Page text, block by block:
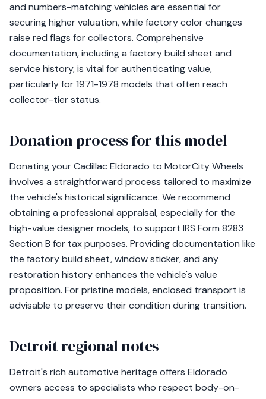
and numbers-matching vehicles are essential for
securing higher valuation, while factory color changes
raise red flags for collectors. Comprehensive
documentation, including a factory build sheet and
service history, is vital for authenticating value,
particularly for 1971-1978 models that often reach
collector-tier status.
Donation process for this model
Donating your Cadillac Eldorado to MotorCity Wheels
involves a straightforward process tailored to maximize
the vehicle's historical significance. We recommend
obtaining a professional appraisal, especially for the
high-value designer models, to support IRS Form 8283
Section B for tax purposes. Providing documentation like
the factory build sheet, window sticker, and any
restoration history enhances the vehicle's value
proposition. For pristine models, enclosed transport is
advisable to preserve their condition during transition.
Detroit regional notes
Detroit's rich automotive heritage offers Eldorado
owners access to specialists who respect body-on-